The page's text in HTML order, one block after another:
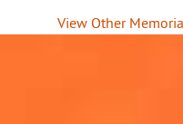
View Other